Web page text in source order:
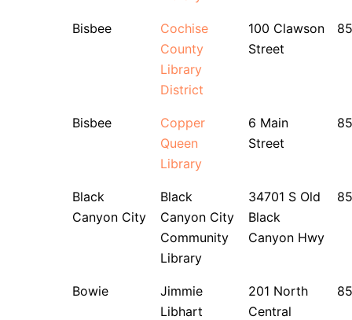
Bisbee
Cochise
County
Library
District
100 Clawson
Street
Bisbee
Copper
Queen
Library
6 Main
Street
Black
Canyon City
Black
Canyon City
Community
Library
34701 S Old
Black
Canyon Hwy
Bowie
Jimmie
Libhart
201 North
Central